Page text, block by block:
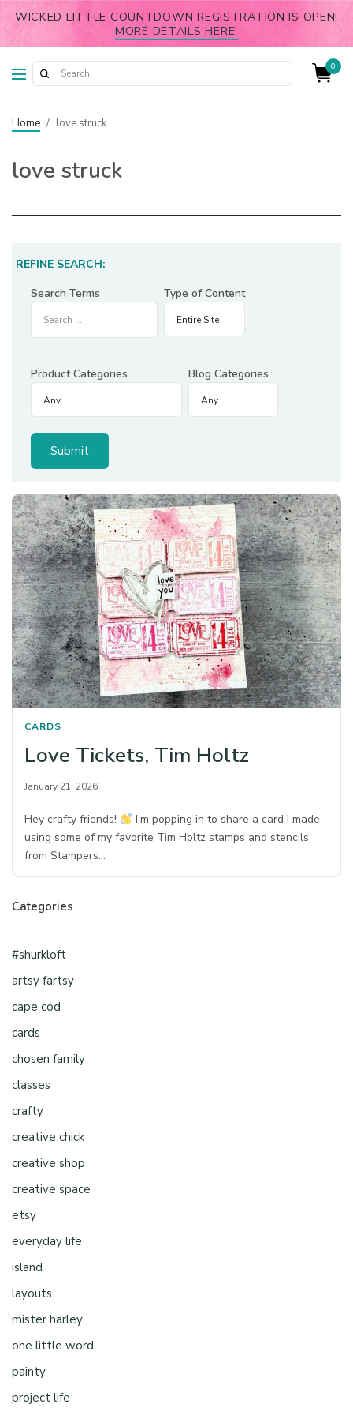
WICKED LITTLE COUNTDOWN REGISTRATION IS OPEN!
MORE DETAILS HERE!
0
Home / love struck
love struck
REFINE SEARCH:
Search Terms
Type of Content
Product Categories Blog Categories
CARDS
Love Tickets, Tim Holtz
January 21, 2026
Hey crafty friends!
I’m popping in to share a card I made
using some of my favorite Tim Holtz stamps and stencils
from Stampers…
Categories
#shurkloft
artsy fartsy
cape cod
cards
chosen family
classes
crafty
creative chick
creative shop
creative space
etsy
everyday life
island
layouts
mister harley
one little word
painty
project life